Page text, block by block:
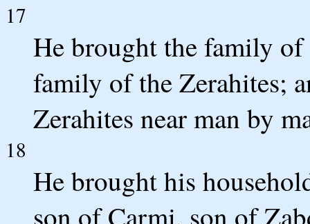
17
He brought the family of
family of the Zerahites;
Zerahites near man by
18
He brought his
son of Carmi, son of